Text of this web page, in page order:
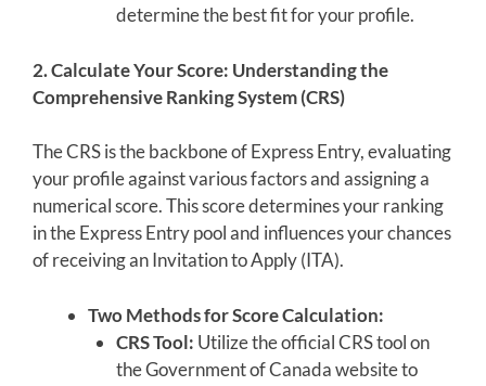
determine the best fit for your profile.
2. Calculate Your Score: Understanding the
Comprehensive Ranking System (CRS)
The CRS is the backbone of Express Entry, evaluating
your profile against various factors and assigning a
numerical score. This score determines your ranking
in the Express Entry pool and influences your chances
of receiving an Invitation to Apply (ITA).
Two Methods for Score Calculation:
CRS Tool: Utilize the official CRS tool on
the Government of Canada website to